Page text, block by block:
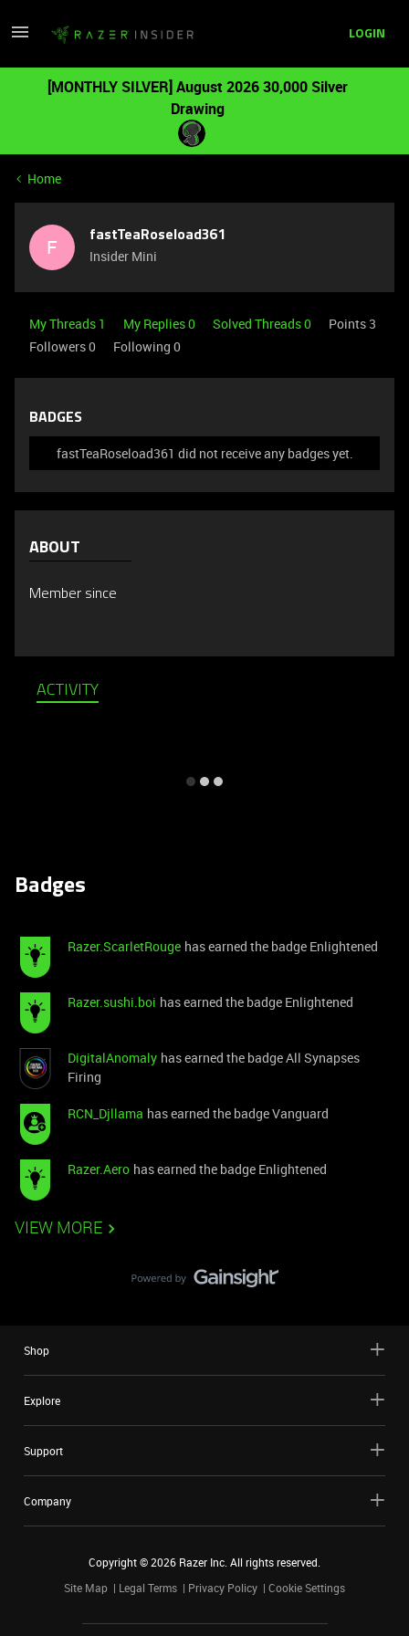
LOGIN
[MONTHLY SILVER] August 2026 30,000 Silver
Drawing
Home
F fastTeaRoseload361
Insider Mini
My Threads 1 My Replies 0 Solved Threads 0
Points 3
Followers0 Following 0
BADGES
fastTeaRoseload361 did not receive any badges yet.
ABOUT
Member since
ACTIVITY
Badges
Razer.ScarletRouge has earned the badge Enlightened
Razer.sushi.boi has earned the badge Enlightened
DigitalAnomaly has earned the badge All Synapses
Firing
RCN_Djllama has earned the badge Vanguard
Razer.Aero has earned the badge Enlightened
VIEW MORE
Shop
Explore
Support
Company
Copyright ©2026 Razer Inc. All rights reserved.
Site Map
Legal Terms Privacy Policy Cookie Settings